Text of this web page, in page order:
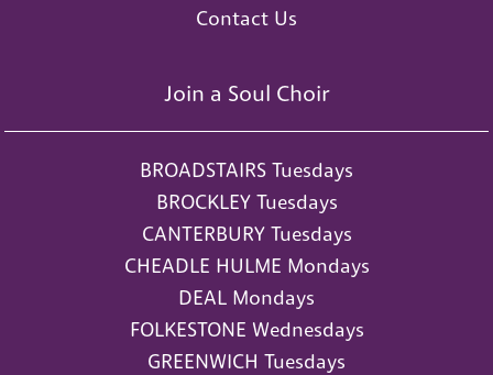
Contact Us
Join a Soul Choir
BROADSTAIRS Tuesdays
BROCKLEY Tuesdays
CANTERBURY Tuesdays
CHEADLE HULME Mondays
DEAL Mondays
FOLKESTONE Wednesdays
GREENWICH Tuesdays